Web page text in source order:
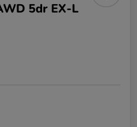
5dr EX-L